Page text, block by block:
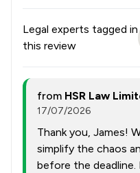
Legal experts tagged in
this review
from HSR Law
17/07/2026
Thank you, James!
simplify the chaos
before the